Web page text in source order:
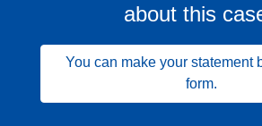
about this
You can make your statement
form.